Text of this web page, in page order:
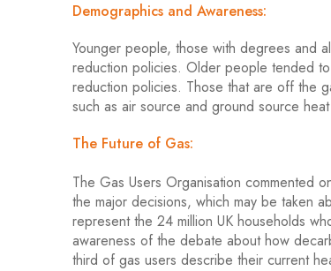
Demographics and Awareness:
Younger people, those with degrees and
reduction policies. Older people tended
reduction policies. Those that are off the
such as air source and ground source
The Future of Gas:
The Gas Users Organisation commented
the major decisions, which may be taken
represent the 24 million UK households
awareness of the debate about how
third of gas users describe their current